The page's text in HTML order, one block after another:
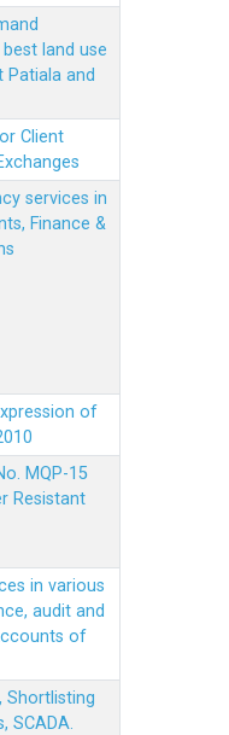
land use
Patiala and
Client
services in
Finance &
of
MQP-15
Resistant
in various
audit and
of
Shortlisting
SCADA.